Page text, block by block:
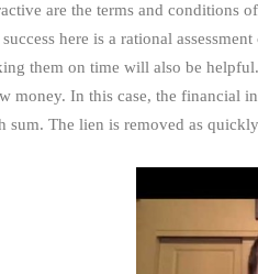
are the terms and conditions
here is a rational
them on time will also be
money. In this case, the financial
sum. The lien is removed as